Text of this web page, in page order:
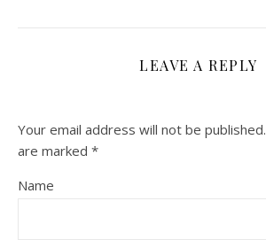
LEAVE A REPLY
Your email address will not be published.
are marked *
Name